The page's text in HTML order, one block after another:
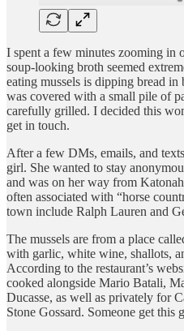
I spent a few minutes zooming in
soup-looking broth seemed
eating mussels is dipping bread
was covered with a small pile of
carefully grilled. I decided this
get in touch.
After a few DMs, emails, and
girl. She wanted to stay
and was on her way from
often associated with “horse
town include Ralph Lauren and
The mussels are from a place
with garlic, white wine, shallots,
According to the restaurant’s
cooked alongside Mario Batali,
Ducasse, as well as privately for
Stone Gossard. Someone get this